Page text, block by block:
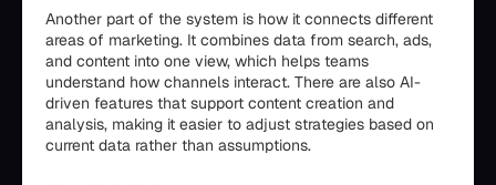
Another part of the system is how it connects different
areas of marketing. It combines data from search, ads,
and content into one view, which helps teams
understand how channels interact. There are also AI-
driven features that support content creation and
analysis, making it easier to adjust strategies based on
current data rather than assumptions.